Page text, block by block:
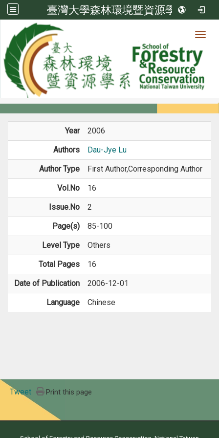
臺灣大學森林環境暨資源學系
Member
Members
Year 2006
Authors Dau-Jye Lu
Author Type First Author,Corresponding Author
Vol.No 16
Issue.No 2
Page(s) 85-100
Level Type Others
Total Pages 16
Date of Publication 2006-12-01
Language Chinese
Tweet Print this page